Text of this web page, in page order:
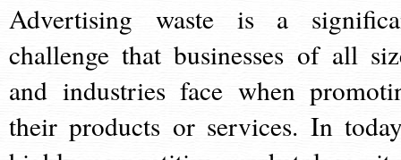
Advertising waste is a
challenge that businesses of all
and industries face when
their products or services. In